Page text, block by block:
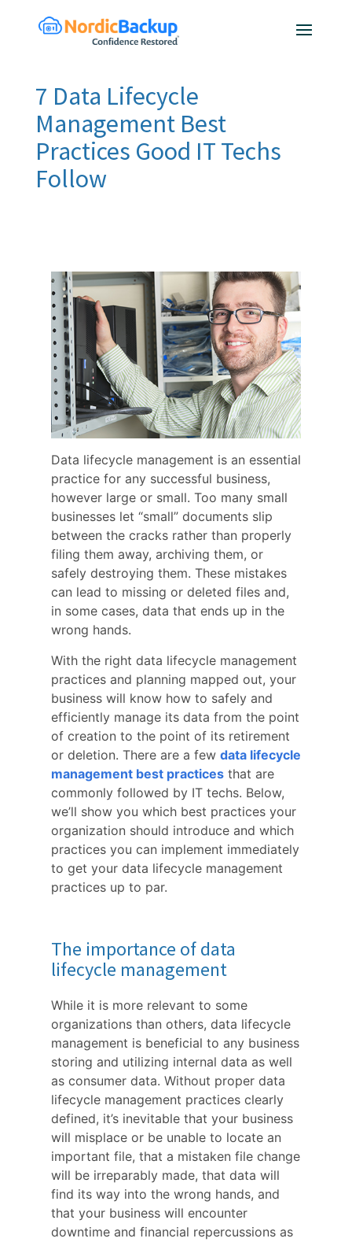
7 Data Lifecycle
Management Best
Practices Good IT Techs
Follow
Data lifecycle management is an essential
practice for any successful business,
however large or small. Too many small
businesses let “small” documents slip
between the cracks rather than properly
filing them away, archiving them, or
safely destroying them. These mistakes
can lead to missing or deleted files and,
in some cases, data that ends up in the
wrong hands.
With the right data lifecycle management
practices and planning mapped out, your
business will know how to safely and
efficiently manage its data from the point
of creation to the point of its retirement
or deletion. There are a few data lifecycle
management best practicesthat are
commonly followed by IT techs. Below,
we’ll show you which best practices your
organization should introduce and which
practices you can implement immediately
to get your data lifecycle management
practices up to par.
The importance of data
lifecycle management
While it is more relevant to some
organizations than others, data lifecycle
management is beneficial to any business
storing and utilizing internal data as well
as consumer data. Without proper data
lifecycle management practices clearly
defined, it’s inevitable that your business
will misplace or be unable to locate an
important file, that a mistaken file change
will be irreparably made, that data will
find its way into the wrong hands, and
that your business will encounter
downtime and financial repercussions as